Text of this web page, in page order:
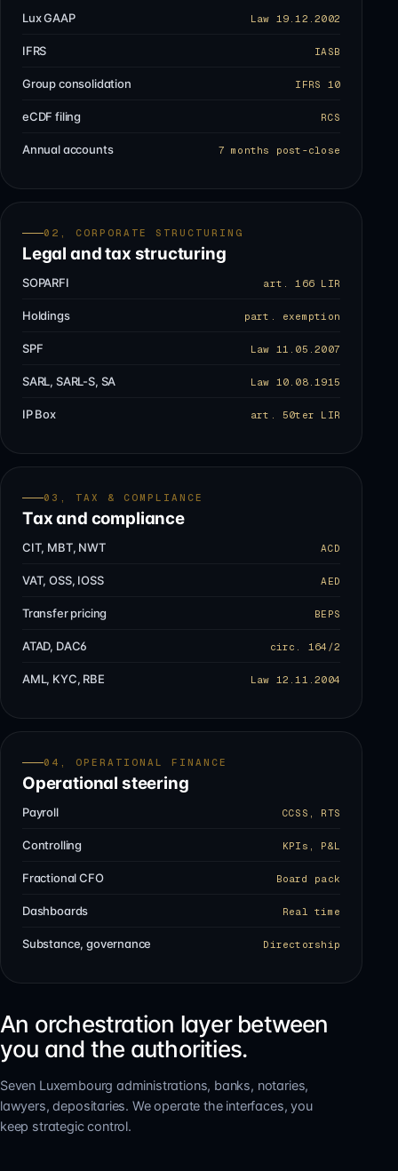
Lux GAAP Law 19.12.2002
IFRS IASB
Group consolidation IFRS 10
eCDF filing RCS
Annual accounts 7 months post-close
02, CORPORATE STRUCTURING
Legal and tax structuring
SOPARFI art. 166 LIR
Holdings part. exemption
SPF Law 11.05.2007
SARL, SARL-S, SA Law 10.08.1915
IP Box art. 50ter LIR
03, TAX & COMPLIANCE
Tax and compliance
CIT, MBT, NWT ACD
VAT, OSS, IOSS AED
Transfer pricing BEPS
ATAD, DAC6 circ. 164/2
AML, KYC, RBE Law 12.11.2004
04, OPERATIONAL FINANCE
Operational steering
Payroll CCSS, RTS
Controlling KPIs, P&L
Fractional CFO Board pack
Dashboards Real time
Substance, governance Directorship
An orchestration layer between
you and the authorities.
Seven Luxembourg administrations, banks, notaries,
lawyers, depositaries. We operate the interfaces, you
keep strategic control.